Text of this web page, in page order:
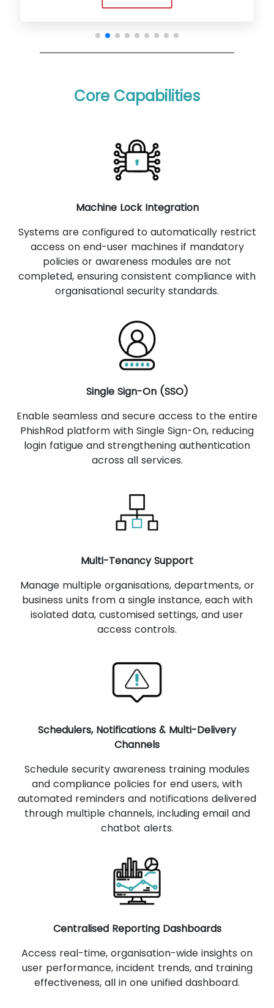
Core Capabilities
Machine Lock Integration
Systems are configured to automatically restrict
access on end-user machines if mandatory
policies or awareness modules are not
completed, ensuring consistent compliance with
organisational security standards.
Single Sign-On (SSO)
Enable seamless and secure access to the entire
PhishRod platform with Single Sign-On, reducing
login fatigue and strengthening authentication
across all services.
Multi-Tenancy Support
Manage multiple organisations, departments, or
business units from a single instance, each with
isolated data, customised settings, and user
access controls.
Schedulers, Notifications & Multi-Delivery
Channels
Schedule security awareness training modules
and compliance policies for end users, with
automated reminders and notifications delivered
through multiple channels, including email and
chatbot alerts.
Centralised Reporting Dashboards
Access real-time, organisation-wide insights on
user performance, incident trends, and training
effectiveness, all in one unified dashboard.